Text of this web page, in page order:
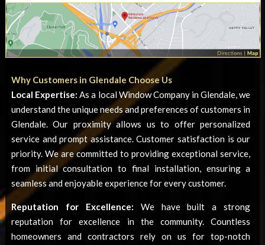
Why Customers in Glendale Choose Us
Local Expertise: As a localWindow Company in Glendale, we
understand the unique needs and preferences of customers in
Glendale. Our proximity allows us to offer personalized
service and prompt assistance. Customer satisfaction is our
priority. We are committed to providing exceptional service,
from initial consultation to final installation, ensuring a
seamless and enjoyable experience for every customer.
Reputation for Excellence: We have built a strong
reputation for excellence in the community. Countless
homeowners and contractors rely on us for top-notch